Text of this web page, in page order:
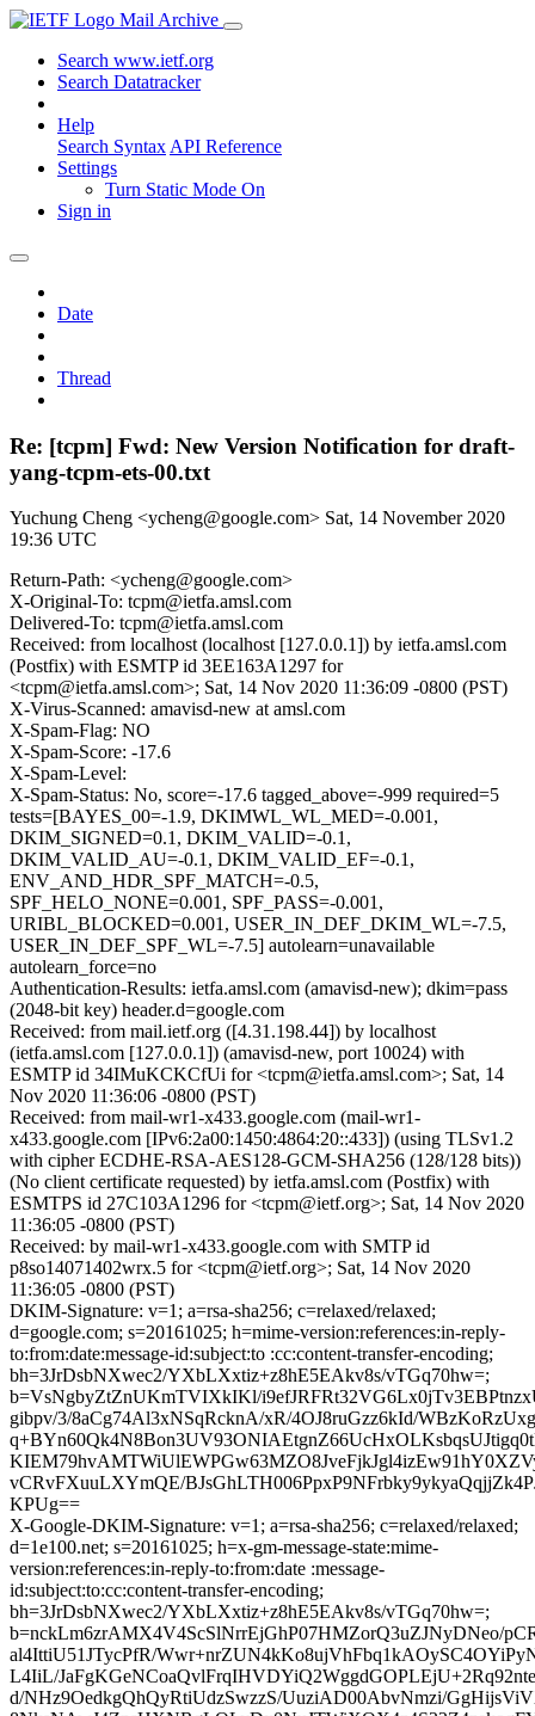
Mail Archive
Search www.ietf.org
Search Datatracker
Help
Search Syntax API Reference
Settings
Turn Static Mode On
Sign in
Date
Thread
Re: [tcpm] Fwd: New Version Notification for draft-
yang-tcpm-ets-00.txt
Yuchung Cheng <ycheng@google.com> Sat, 14 November 2020
19:36 UTC
Return-Path: <ycheng@google.com>
X-Original-To: tcpm@ietfa.amsl.com
Delivered-To: tcpm@ietfa.amsl.com
Received: from localhost (localhost [127.0.0.1]) by ietfa.amsl.com
(Postfix) with ESMTP id 3EE163A1297 for
<tcpm@ietfa.amsl.com>; Sat, 14 Nov 2020 11:36:09 -0800 (PST)
X-Virus-Scanned: amavisd-new at amsl.com
X-Spam-Flag: NO
X-Spam-Score: -17.6
X-Spam-Level:
X-Spam-Status: No, score=-17.6 tagged_above=-999 required=5
tests=[BAYES_00=-1.9, DKIMWL_WL_MED=-0.001,
DKIM_SIGNED=0.1, DKIM_VALID=-0.1,
DKIM_VALID_AU=-0.1, DKIM_VALID_EF=-0.1,
ENV_AND_HDR_SPF_MATCH=-0.5,
SPF_HELO_NONE=0.001, SPF_PASS=-0.001,
URIBL_BLOCKED=0.001, USER_IN_DEF_DKIM_WL=-7.5,
USER_IN_DEF_SPF_WL=-7.5] autolearn=unavailable
autolearn_force=no
Authentication-Results: ietfa.amsl.com (amavisd-new); dkim=pass
(2048-bit key) header.d=google.com
Received: from mail.ietf.org ([4.31.198.44]) by localhost
(ietfa.amsl.com [127.0.0.1]) (amavisd-new, port 10024) with
ESMTP id 34IMuKCKCfUi for <tcpm@ietfa.amsl.com>; Sat, 14
Nov 2020 11:36:06 -0800 (PST)
Received: from mail-wr1-x433.google.com (mail-wr1-
x433.google.com [IPv6:2a00:1450:4864:20::433]) (using TLSv1.2
with cipher ECDHE-RSA-AES128-GCM-SHA256 (128/128 bits))
(No client certificate requested) by ietfa.amsl.com (Postfix) with
ESMTPS id 27C103A1296 for <tcpm@ietf.org>; Sat, 14 Nov 2020
11:36:05 -0800 (PST)
Received: by mail-wr1-x433.google.com with SMTP id
p8so14071402wrx.5 for <tcpm@ietf.org>; Sat, 14 Nov 2020
11:36:05 -0800 (PST)
DKIM-Signature: v=1; a=rsa-sha256; c=relaxed/relaxed;
d=google.com; s=20161025; h=mime-version:references:in-reply-
to:from:date:message-id:subject:to :cc:content-transfer-encoding;
bh=3JrDsbNXwec2/YXbLXxtiz+z8hE5EAkv8s/vTGq70hw=;
b=VsNgbyZtZnUKmTVIXkIKl/
gibpv/3/8aCg74Al3xNSqRcknA/xR/4OJ8ruGzz6kId/
vCRvFXuuLXYmQE/
KPUg==
X-Google-DKIM-Signature: v=1; a=rsa-sha256; c=relaxed/relaxed;
d=1e100.net; s=20161025; h=x-gm-message-state:mime-
version:references:in-reply-to:from:date :message-
id:subject:to:cc:content-transfer-encoding;
bh=3JrDsbNXwec2/YXbLXxtiz+z8hE5EAkv8s/vTGq70hw=;
b=nckLm6zrAMX4V4ScSlNrrEjGhP07HMZorQ3uZJNyDNeo/
al4IttiU51JTycPfR/
L4IiL/
d/NHz9OedkgQhQyRtiUdzSwzzS/UuziAD00AbvNmzi/